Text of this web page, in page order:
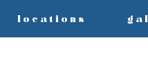
locations